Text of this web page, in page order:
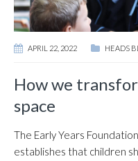
APRIL 22, 2022 HEADS
How we
space
The Early Years
establishes that children